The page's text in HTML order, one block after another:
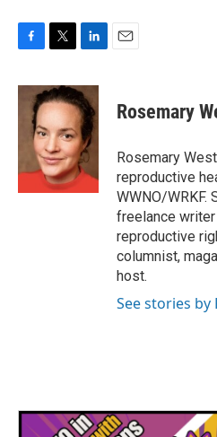
c
k
i
t
t
e
r
n
k
e
d
I
n
Rosemary
Rosemary
reproductive
WWNO/WRKF.
freelance
reproductive
columnist,
host.
See stories by